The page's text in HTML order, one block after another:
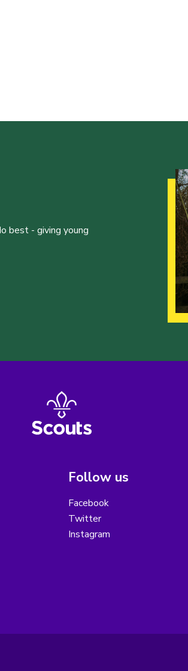
best - giving young
Follow us
Facebook
Twitter
Instagram